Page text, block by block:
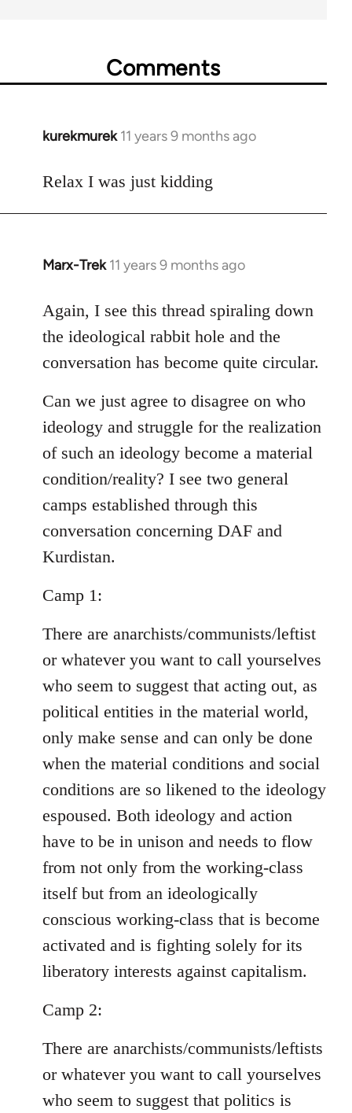
Comments
kurekmurek 11 years 9 months ago
In
to
Relax I was just kidding
Marx-Trek 11 years 9 months ago
In
to
Welcome
libcom.org
Again, I see this thread spiraling down
the ideological rabbit hole and the
conversation has become quite circular.
Can we just agree to disagree on who
ideology and struggle for the realization
of such an ideology become a material
condition/reality? I see two general
camps established through this
conversation concerning DAF and
Kurdistan.
Camp 1:
There are anarchists/communists/leftist
or whatever you want to call yourselves
who seem to suggest that acting out, as
political entities in the material world,
only make sense and can only be done
when the material conditions and social
conditions are so likened to the ideology
espoused. Both ideology and action
have to be in unison and needs to flow
from not only from the working-class
itself but from an ideologically
conscious working-class that is become
activated and is fighting solely for its
liberatory interests against capitalism.
Camp 2:
There are anarchists/communists/leftists
or whatever you want to call yourselves
who seem to suggest that politics is